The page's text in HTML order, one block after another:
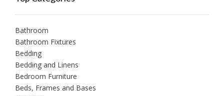
Bathroom
Bathroom Fixtures
Bedding
Bedding and Linens
Bedroom Furniture
Beds, Frames and Bases